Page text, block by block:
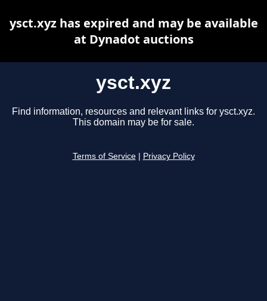
ysct.xyz
Find information, resources and relevant links for ysct.xyz.
This domain may be for sale.
Terms of Service Privacy Policy
ysct.xyz has expired and may be available
at Dynadot auctions